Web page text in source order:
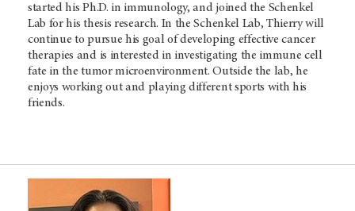
started his Ph.D. in immunology, and joined the Schenkel
Lab for his thesis research. In the Schenkel Lab, Thierry will
continue to pursue his goal of developing effective cancer
therapies and is interested in investigating the immune cell
fate in the tumor microenvironment. Outside the lab, he
enjoys working out and playing different sports with his
friends.